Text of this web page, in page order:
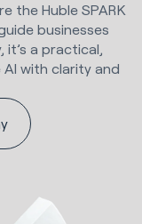
the Huble SPARK
businesses
a practical,
with clarity and